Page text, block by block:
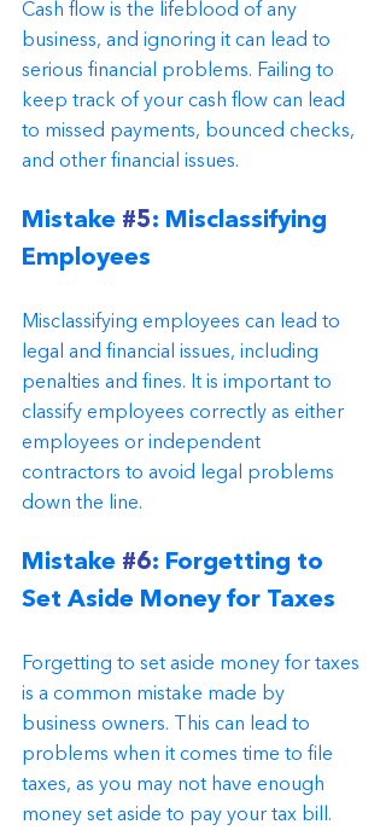
Cash flow is the lifeblood of any
business, and ignoring it can lead to
serious financial problems. Failing to
keep track of your cash flow can lead
to missed payments, bounced checks,
and other financial issues.
Mistake #5: Misclassifying
Employees
Misclassifying employees can lead to
legal and financial issues, including
penalties and fines. It is important to
classify employees correctly as either
employees or independent
contractors to avoid legal problems
down the line.
Mistake #6: Forgetting to
Set Aside Money for Taxes
Forgetting to set aside money for taxes
is a common mistake made by
business owners. This can lead to
problems when it comes time to file
taxes, as you may not have enough
money set aside to pay your tax bill.